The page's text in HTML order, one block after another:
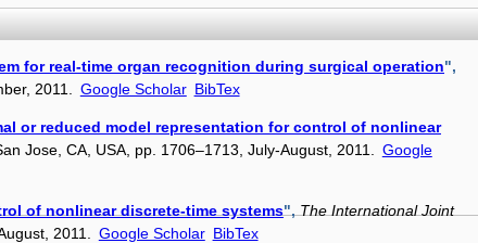
for real-time organ recognition during surgical operation",
2011. Google Scholar BibTex
or reduced model representation for control of nonlinear
Jose, CA, USA, pp. 1706–1713, July-August, 2011.
Google
of nonlinear discrete-time systems", The International Joint
2011. Google Scholar BibTex